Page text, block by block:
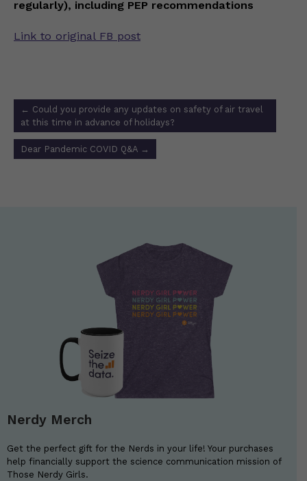
regularly), including PEP recommendations
Link to original FB post
Post
navigation
← Could you provide any updates on safety of air travel
at this time in advance of holidays?
Dear Pandemic COVID Q&A →
Nerdy Merch
Get the perfect gift for the Nerds in your life! Your purchases
help financially support the science communication mission of
Those Nerdy Girls.